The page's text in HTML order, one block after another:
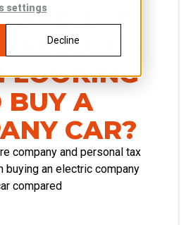
settings
Decline
THE
CONS
LOOKING
BUY A
CAR?
company and personal tax
buying an electric company
compared